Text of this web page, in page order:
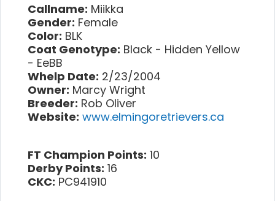
Callname: Miikka
Gender: Female
Color: BLK
Coat Genotype: Black - Hidden Yellow
- EeBB
Whelp Date: 2/23/2004
Owner: Marcy Wright
Breeder: Rob Oliver
Website: www.elmingoretrievers.ca
FT Champion Points: 10
Derby Points: 16
CKC: PC941910